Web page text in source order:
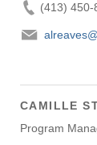
(413) 450-
CAMILLE
Program